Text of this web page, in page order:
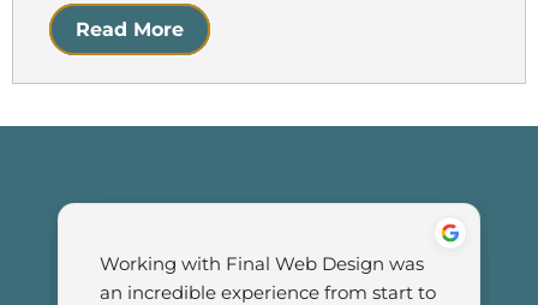
Read More
Working with Final Web Design was
an incredible experience from start to